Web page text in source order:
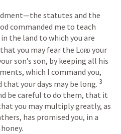
statutes and the
commanded me to teach
the land to which you are
that you may fear the Lord your
son’s son, by keeping all his
which I command you,
your days may be long. 3
be careful to do them, that it
you may multiply greatly, as
has promised you, in a